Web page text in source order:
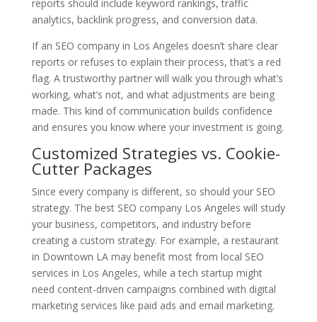
reports should include keyword rankings, traffic
analytics, backlink progress, and conversion data.
If an SEO company in Los Angeles doesn’t share clear
reports or refuses to explain their process, that’s a red
flag. A trustworthy partner will walk you through what’s
working, what’s not, and what adjustments are being
made. This kind of communication builds confidence
and ensures you know where your investment is going.
Customized Strategies vs. Cookie-
Cutter Packages
Since every company is different, so should your SEO
strategy. The best SEO company Los Angeles will study
your business, competitors, and industry before
creating a custom strategy. For example, a restaurant
in Downtown LA may benefit most from local SEO
services in Los Angeles, while a tech startup might
need content-driven campaigns combined with digital
marketing services like paid ads and email marketing.